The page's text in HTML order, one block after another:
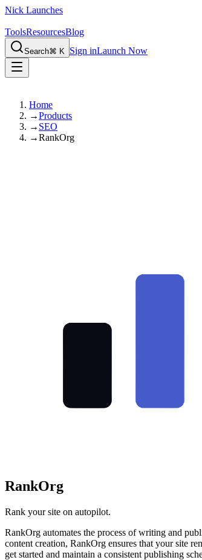
Nick Launches
ToolsResourcesBlog
Search⌘ K Sign inLaunch Now
Home
→Products
→ SEO
→RankOrg
RankOrg
Rank your site on autopilot.
RankOrg automates the process of writing and
content creation, RankOrg ensures that your site
get started and maintain a consistent publishing